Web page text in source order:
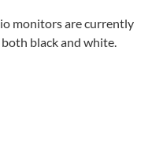
monitors are currently
black and white.